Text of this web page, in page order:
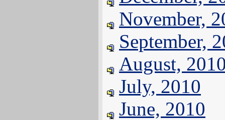
November,
September,
August,
July, 2010
June, 2010